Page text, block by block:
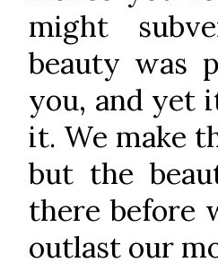
might
beauty was
you, and yet
it. We make
but the
there before
outlast our